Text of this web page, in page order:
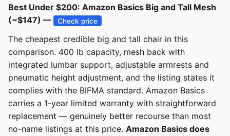
Best Under $200: Amazon Basics Big and Tall Mesh
(~$147) —
Check price
The cheapest credible big and tall chair in this
comparison. 400 lb capacity, mesh back with
integrated lumbar support, adjustable armrests and
pneumatic height adjustment, and the listing states it
complies with the BIFMA standard. Amazon Basics
carries a 1-year limited warranty with straightforward
replacement — genuinely better recourse than most
no-name listings at this price. Amazon Basics does